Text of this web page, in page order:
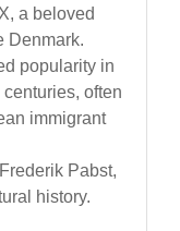
a beloved
Denmark.
popularity in
often
immigrant
Pabst,
history.